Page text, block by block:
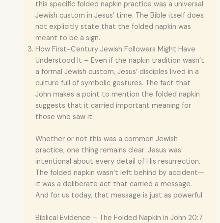
this specific folded napkin practice was a universal
Jewish custom in Jesus’ time. The Bible itself does
not explicitly state that the folded napkin was
meant to be a sign.
How First-Century Jewish Followers Might Have
Understood It – Even if the napkin tradition wasn’t
a formal Jewish custom, Jesus’ disciples lived in a
culture full of symbolic gestures. The fact that
John makes a point to mention the folded napkin
suggests that it carried important meaning for
those who saw it.
Whether or not this was a common Jewish
practice, one thing remains clear: Jesus was
intentional about every detail of His resurrection.
The folded napkin wasn’t left behind by accident—
it was a deliberate act that carried a message.
And for us today, that message is just as powerful.
Biblical Evidence – The Folded Napkin in John 20:7